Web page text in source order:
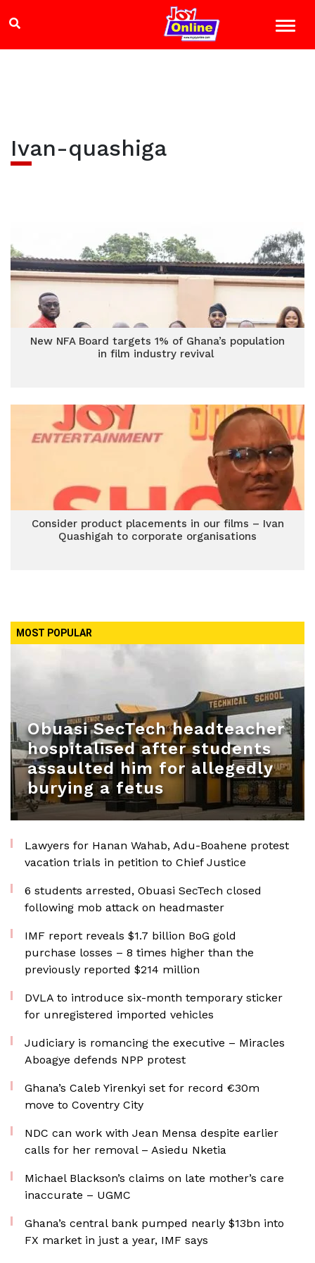
Ivan-quashiga
New NFA Board targets 1% of Ghana’s population
in film industry revival
Consider product placements in our films – Ivan
Quashigah to corporate organisations
MOST POPULAR
Obuasi SecTech headteacher
hospitalised after students
assaulted him for allegedly
burying a fetus
Lawyers for Hanan Wahab, Adu-Boahene protest
vacation trials in petition to Chief Justice
6 students arrested, Obuasi SecTech closed
following mob attack on headmaster
IMF report reveals $1.7 billion BoG gold
purchase losses – 8 times higher than the
previously reported $214 million
DVLA to introduce six-month temporary sticker
for unregistered imported vehicles
Judiciary is romancing the executive – Miracles
Aboagye defends NPP protest
Ghana’s Caleb Yirenkyi set for record €30m
move to Coventry City
NDC can work with Jean Mensa despite earlier
calls for her removal – Asiedu Nketia
Michael Blackson’s claims on late mother’s care
inaccurate – UGMC
Ghana’s central bank pumped nearly $13bn into
FX market in just a year, IMF says